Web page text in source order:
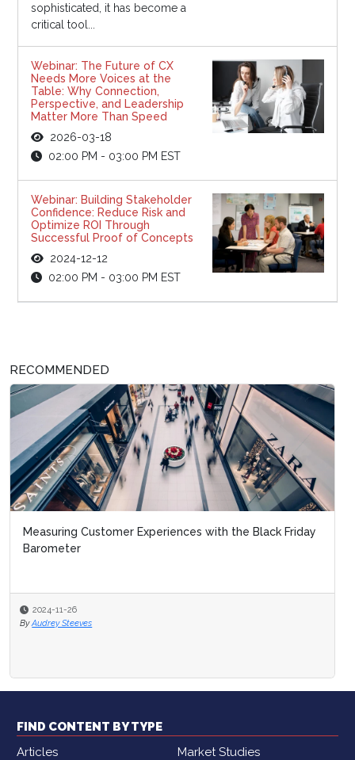
sophisticated, it has become a
critical tool...
Webinar: The Future of CX
Needs More Voices at the
Table: Why Connection,
Perspective, and Leadership
Matter More Than Speed
2026-03-18
02:00 PM - 03:00 PM EST
Webinar: Building Stakeholder
Confidence: Reduce Risk and
Optimize ROI Through
Successful Proof of Concepts
2024-12-12
02:00 PM - 03:00 PM EST
RECOMMENDED
Measuring Customer Experiences with the Black Friday
Barometer
2024-11-26
By Audrey Steeves
FIND CONTENT BY TYPE
Articles
Market Studies